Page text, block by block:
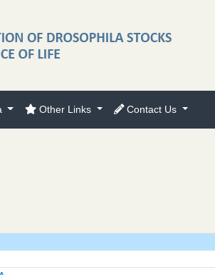
Other Links Contact Us